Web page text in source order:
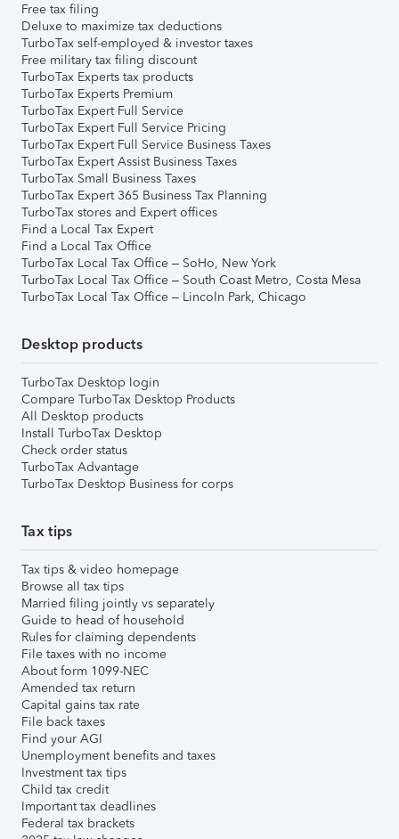
Free tax filing
Deluxe to maximize tax deductions
TurboTax self-employed & investor taxes
Free military tax filing discount
TurboTax Experts tax products
TurboTax Experts Premium
TurboTax Expert Full Service
TurboTax Expert Full Service Pricing
TurboTax Expert Full Service Business Taxes
TurboTax Expert Assist Business Taxes
TurboTax Small Business Taxes
TurboTax Expert 365 Business Tax Planning
TurboTax stores and Expert offices
Find a Local Tax Expert
Find a Local Tax Office
TurboTax Local Tax Office – SoHo, New York
TurboTax Local Tax Office – South Coast Metro, Costa Mesa
TurboTax Local Tax Office – Lincoln Park, Chicago
Desktop products
TurboTax Desktop login
Compare TurboTax Desktop Products
All Desktop products
Install TurboTax Desktop
Check order status
TurboTax Advantage
TurboTax Desktop Business for corps
Tax tips
Tax tips & video homepage
Browse all tax tips
Married filing jointly vs separately
Guide to head of household
Rules for claiming dependents
File taxes with no income
About form 1099-NEC
Amended tax return
Capital gains tax rate
File back taxes
Find your AGI
Unemployment benefits and taxes
Investment tax tips
Child tax credit
Important tax deadlines
Federal tax brackets